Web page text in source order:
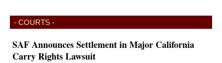
- COURTS -
SAF Announces Settlement in Major California
Carry Rights Lawsuit